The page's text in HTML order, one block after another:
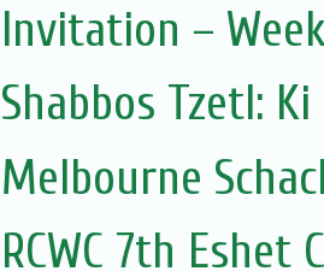
Invitation –
Shabbos Tzetl:
Melbourne
RCWC 7th